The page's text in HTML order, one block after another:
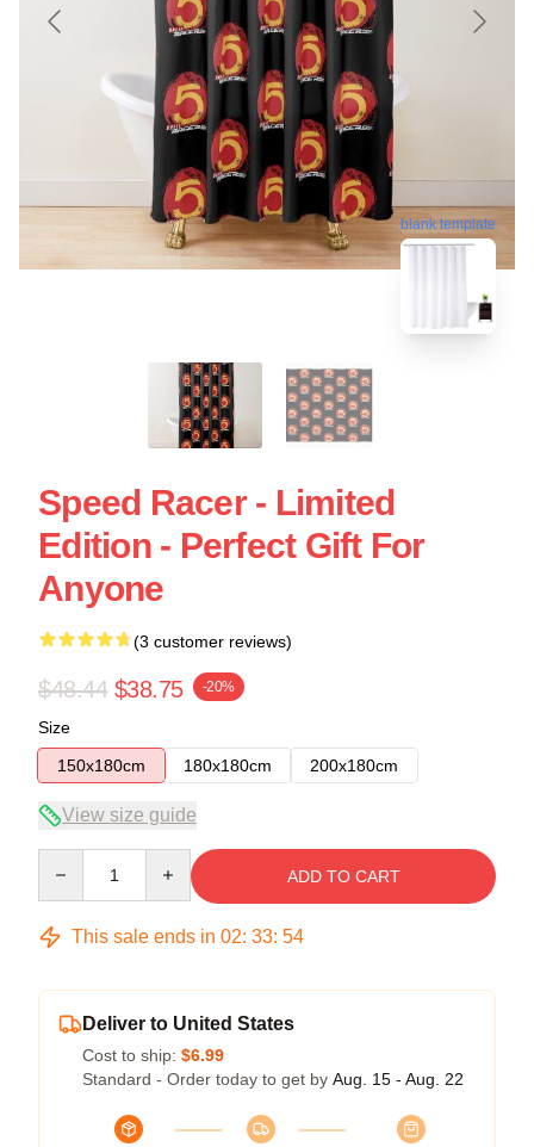
blank template
Speed Racer - Limited
Edition - Perfect Gift For
Anyone
(3 customer reviews)
$48.44 $38.75 -20%
Size
150x180cm
180x180cm 200x180cm
View size guide
ADD TO CART
This sale ends in 02: 33: 54
Deliver to United States
Cost to ship: $6.99
Standard - Order today to get by Aug. 15 - Aug. 22